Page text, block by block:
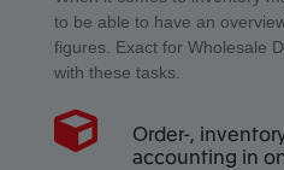
to be able to have an
figures. Exact for Wholesale
with these tasks.
Order-,
accounting in